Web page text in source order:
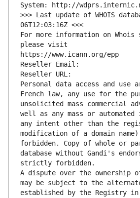
System: http://
>>> Last update of WHOIS
06T12:03:16Z <<<
For more information on Whois
please visit
https://www.icann.org/epp
Reseller Email:
Reseller URL:
Personal data access and use
French law, any use for the
unsolicited mass commercial
well as any mass or
any intent other than the
modification of a domain
forbidden. Copy of whole or
database without Gandi's
strictly forbidden.
A dispute over the ownership
may be subject to the
established by the Registry